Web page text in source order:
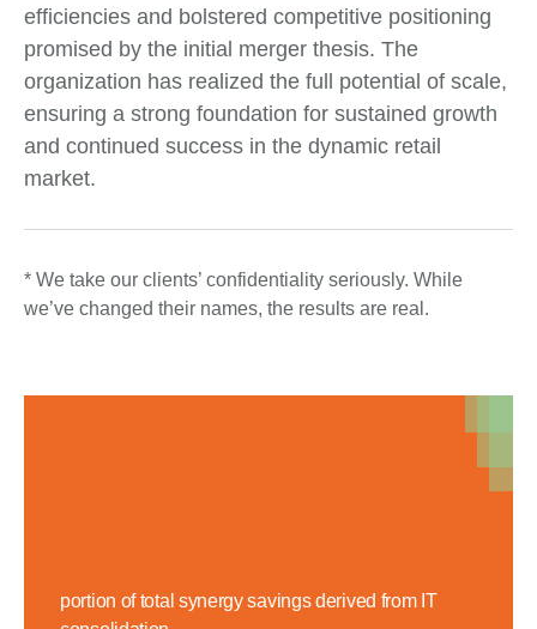
efficiencies and bolstered competitive positioning
promised by the initial merger thesis. The
organization has realized the full potential of scale,
ensuring a strong foundation for sustained growth
and continued success in the dynamic retail
market.
* We take our clients’ confidentiality seriously. While
we’ve changed their names, the results are real.
portion of total synergy savings derived from IT